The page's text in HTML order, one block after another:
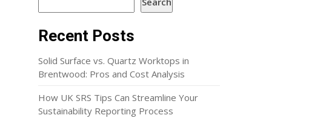
Recent Posts
Solid Surface vs. Quartz Worktops in
Brentwood: Pros and Cost Analysis
How UK SRS Tips Can Streamline Your
Sustainability Reporting Process